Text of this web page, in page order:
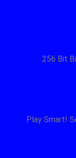
256 Bit
Play Smart!